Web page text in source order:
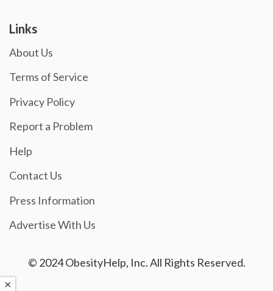
Links
About Us
Terms of Service
Privacy Policy
Report a Problem
Help
Contact Us
Press Information
Advertise With Us
© 2024 ObesityHelp, Inc. All Rights Reserved.
×